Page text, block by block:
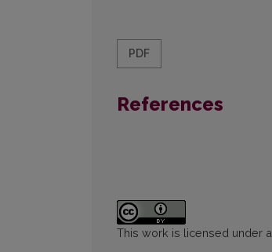
PDF
References
This work is licensed under a